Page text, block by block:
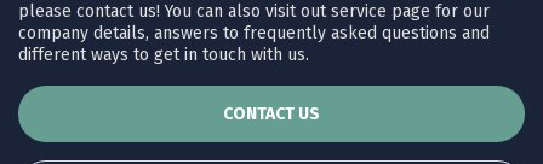
please contact us! You can also visit out service page for our
company details, answers to frequently asked questions and
different ways to get in touch with us.
CONTACT US